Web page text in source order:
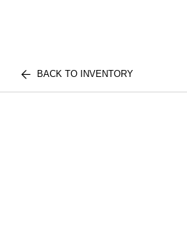
BACK TO INVENTORY